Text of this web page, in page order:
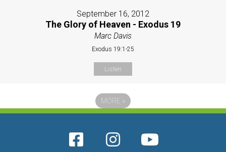
September 16, 2012
The Glory of Heaven - Exodus 19
Marc Davis
Exodus 19:1-25
Listen
MORE »